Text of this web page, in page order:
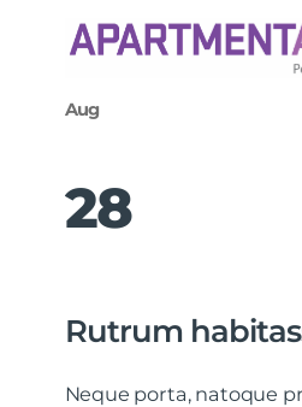
28
Aug
Rutrum
Neque porta, natoque